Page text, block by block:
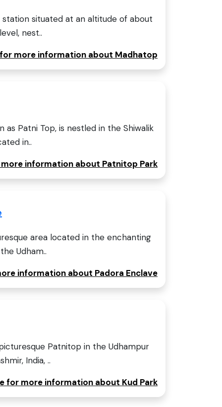
station situated at an altitude of about
nest..
more information about Madhatop
as Patni Top, is nestled in the Shiwalik
in..
information about Patnitop Park
area located in the enchanting
Udham..
information about Padora Enclave
Patnitop in the Udhampur
India, ..
for more information about Kud Park